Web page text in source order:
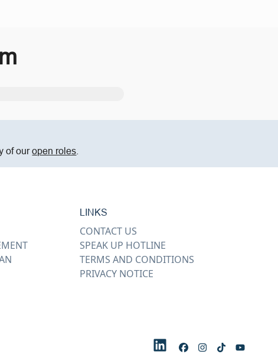
of ouropen roles
LINKS
CONTACT US
SPEAK UP HOTLINE
TERMS AND CONDITIONS
PRIVACY NOTICE